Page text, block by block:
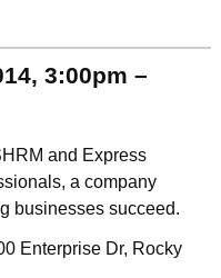
3:00pm –
and Express
a company
businesses succeed.
Enterprise Dr, Rocky